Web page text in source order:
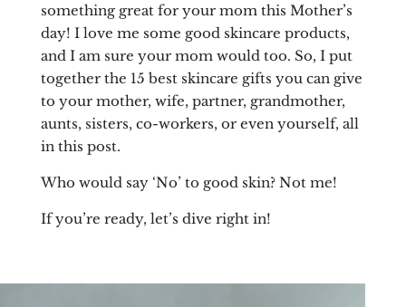
something great for your mom this Mother’s
day! I love me some good skincare products,
and I am sure your mom would too. So, I put
together the 15 best skincare gifts you can give
to your mother, wife, partner, grandmother,
aunts, sisters, co-workers, or even yourself, all
in this post.
Who would say ‘No’ to good skin? Not me!
If you’re ready, let’s dive right in!